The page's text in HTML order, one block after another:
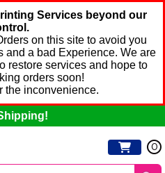
Services beyond our
on this site to avoid you
and a bad Experience. We are
restore services and hope to
orders soon!
the inconvenience.
0